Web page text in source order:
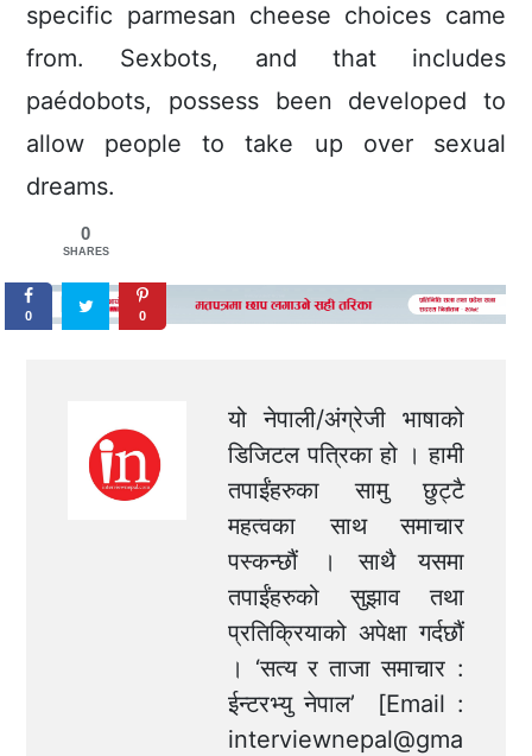
specific parmesan cheese choices came
from. Sexbots, and that includes
paédobots, possess been developed to
allow people to take up over sexual
dreams.
यो नेपाली/अंग्रेजी भाषाको
डिजिटल पत्रिका हो । हामी
तपाईंहरुका सामु छुट्टै
महत्वका साथ समाचार
पस्कन्छौं । साथै यसमा
तपाईंहरुको सुझाव तथा
प्रतिक्रियाको अपेक्षा गर्दछौं
। ‘सत्य र ताजा समाचार :
ईन्टरभ्यु नेपाल’ [Email :
interviewnepal@gma
0
SHARES
0 0